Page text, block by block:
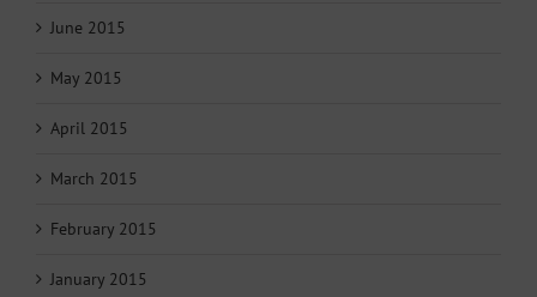
June 2015
May 2015
April 2015
March 2015
February 2015
January 2015